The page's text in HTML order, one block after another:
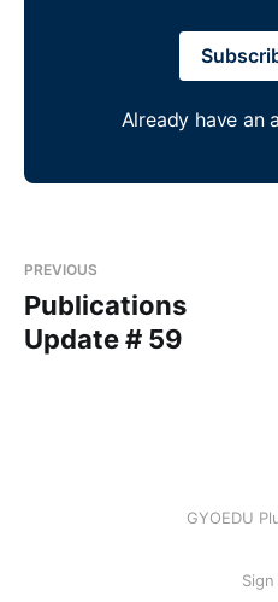
Already have an
PREVIOUS
Publications
Update # 59
GYOEDU